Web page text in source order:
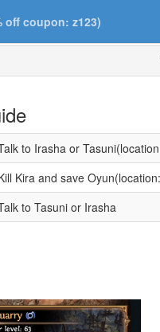
off coupon: z123)
to Irasha or
Kira and save
to Tasuni or Irasha